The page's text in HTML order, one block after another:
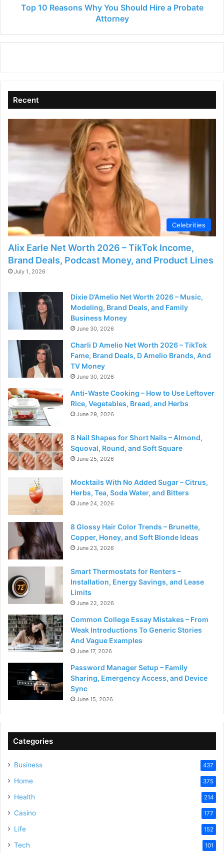
Attorney
Top 10 Reasons Why You Should Hire a Probate
Attorney
Recent
Celebrities
Alix Earle Net Worth 2026 – TikTok Income,
Brand Deals, Podcast Money, and Product Lines
July 1, 2026
Dixie D’Amelio Net Worth 2026 – Music,
Modeling, Brand Deals, and Family
Business Money
June 30, 2026
Charli D Amelio Net Worth 2026 – TikTok
Fame, Brand Deals, D Amelio Brands, And
TV Money
June 30, 2026
Anti-Waste Cooking – How to Use Leftover
Rice, Vegetables, Bread, and Herbs
June 29, 2026
8 Nail Shapes for Short Nails – Almond,
Squoval, Round, and Soft Square
June 25, 2026
Mocktails With No Added Sugar – Citrus,
Herbs, Tea, Soda Water, and Bitters
June 24, 2026
8 Glossy Hair Color Trends – Brunette,
Copper, Honey, and Soft Blonde Ideas
June 23, 2026
Smart Thermostats for Renters –
Installation, Energy Savings, and Lease
Limits
June 22, 2026
Common College Essay Mistakes – From
Weak Introductions To Generic Stories
And Vague Examples
June 17, 2026
Password Manager Setup – Family
Sharing, Emergency Access, and Device
Sync
June 15, 2026
Categories
Business 437
Home 375
Health 214
Casino 177
Life 152
Tech 101